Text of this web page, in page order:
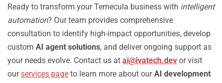
Ready to transform your Temecula business with intelligent
automation? Our team provides comprehensive
consultation to identify high-impact opportunities, develop
custom AI agent solutions, and deliver ongoing support as
your needs evolve. Contact us at ai@ivatech.dev or visit
ourservices page to learn more about ourAI development